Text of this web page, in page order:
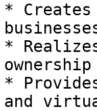
*
*
*
and